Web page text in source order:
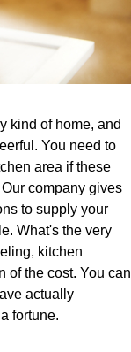
kind of home, and
You need to
area if these
company gives
to supply your
What's the very
kitchen
of the cost. You can
actually
fortune.